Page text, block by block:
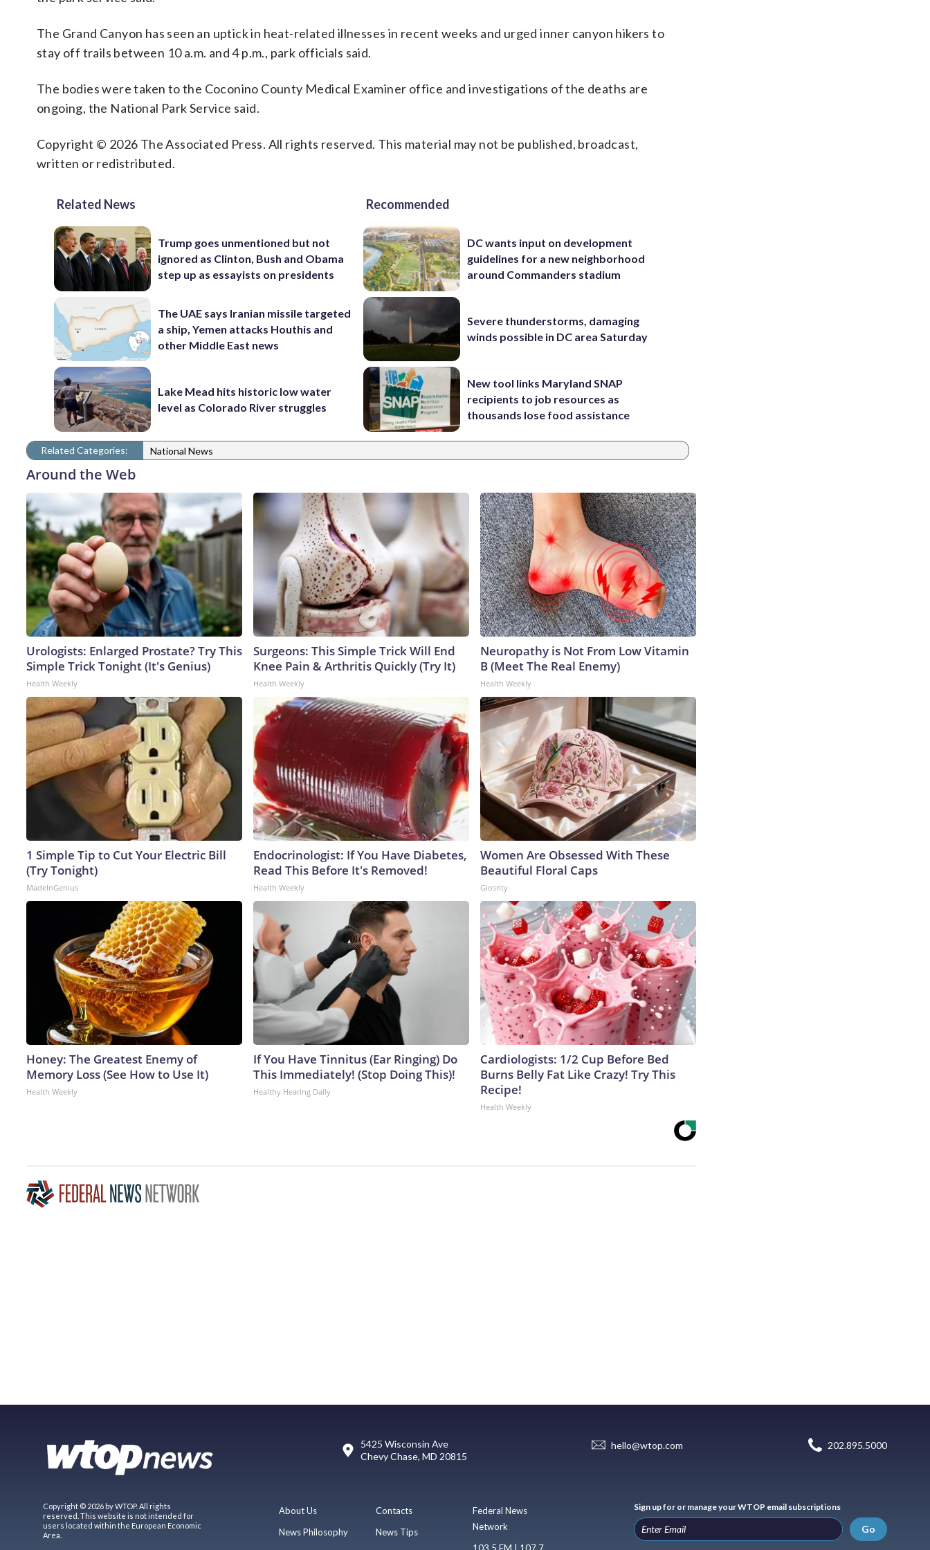
The Grand Canyon has seen an uptick in heat-related illnesses in recent weeks and urged inner canyon hikers to
stay off trails between 10 a.m. and 4 p.m., park officials said.
The bodies were taken to the Coconino County Medical Examiner office and investigations of the deaths are
ongoing, the National Park Service said.
Copyright © 2026 The Associated Press. All rights reserved. This material may not be published, broadcast,
written or redistributed.
Related News
Trump goes unmentioned but not
ignored as Clinton, Bush and Obama
step up as essayists on presidents
The UAE says Iranian missile targeted
a ship, Yemen attacks Houthis and
other Middle East news
Lake Mead hits historic low water
level as Colorado River struggles
Recommended
DC wants input on development
guidelines for a new neighborhood
around Commanders stadium
Severe thunderstorms, damaging
winds possible in DC area Saturday
New tool links Maryland SNAP
recipients to job resources as
thousands lose food assistance
Related Categories: National News
Around the Web
Urologists: Enlarged Prostate? Try This
Simple Trick Tonight (It's Genius)
Health Weekly
Surgeons: This Simple Trick Will End
Knee Pain & Arthritis Quickly (Try It)
Health Weekly
Neuropathy is Not From Low Vitamin
B (Meet The Real Enemy)
Health Weekly
1 Simple Tip to Cut Your Electric Bill
(Try Tonight)
MadeInGenius
Endocrinologist: If You Have Diabetes,
Read This Before It's Removed!
Health Weekly
Women Are Obsessed With These
Beautiful Floral Caps
Glosrity
Honey: The Greatest Enemy of
Memory Loss (See How to Use It)
Health Weekly
If You Have Tinnitus (Ear Ringing) Do
This Immediately! (Stop Doing This)!
Healthy Hearing Daily
Cardiologists: 1/2 Cup Before Bed
Burns Belly Fat Like Crazy! Try This
Recipe!
Health Weekly
5425 Wisconsin Ave
Chevy Chase, MD 20815
hello@wtop.com 202.895.5000
Copyright © 2026 by WTOP. All rights
reserved. This website is not intended for
users located within the European Economic
Area.
About Us
News Philosophy
Contacts
News Tips
Federal News
Network
Sign up for or manage your WTOP email subscriptions
Go